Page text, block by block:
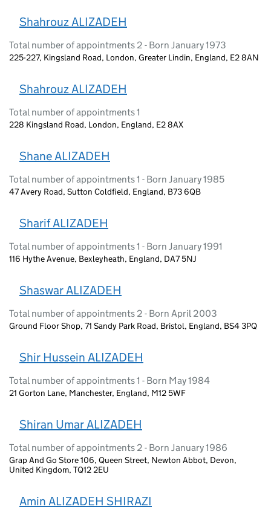
Shahrouz ALIZADEH
Total number of appointments 2 - Born January 1973
225-227, Kingsland Road, London, Greater Lindin, England, E2 8AN
Shahrouz ALIZADEH
Total number of appointments 1
228 Kingsland Road, London, England, E2 8AX
Shane ALIZADEH
Total number of appointments 1 - Born January 1985
47 Avery Road, Sutton Coldfield, England, B73 6QB
Sharif ALIZADEH
Total number of appointments 1 - Born January 1991
116 Hythe Avenue, Bexleyheath, England, DA7 5NJ
Shaswar ALIZADEH
Total number of appointments 2 - Born April 2003
Ground Floor Shop, 71 Sandy Park Road, Bristol, England, BS4 3PQ
Shir Hussein ALIZADEH
Total number of appointments 1 - Born May 1984
21 Gorton Lane, Manchester, England, M12 5WF
Shiran Umar ALIZADEH
Total number of appointments 2 - Born January 1986
Grap And Go Store 106, Queen Street, Newton Abbot, Devon,
United Kingdom, TQ12 2EU
Amin ALIZADEH SHIRAZI